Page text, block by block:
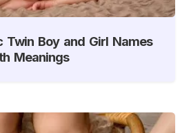
Twin Boy and Girl Names
Meanings